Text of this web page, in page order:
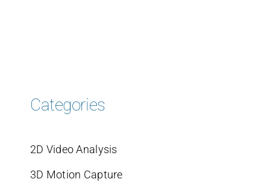
Categories
2D Video Analysis
3D Motion Capture